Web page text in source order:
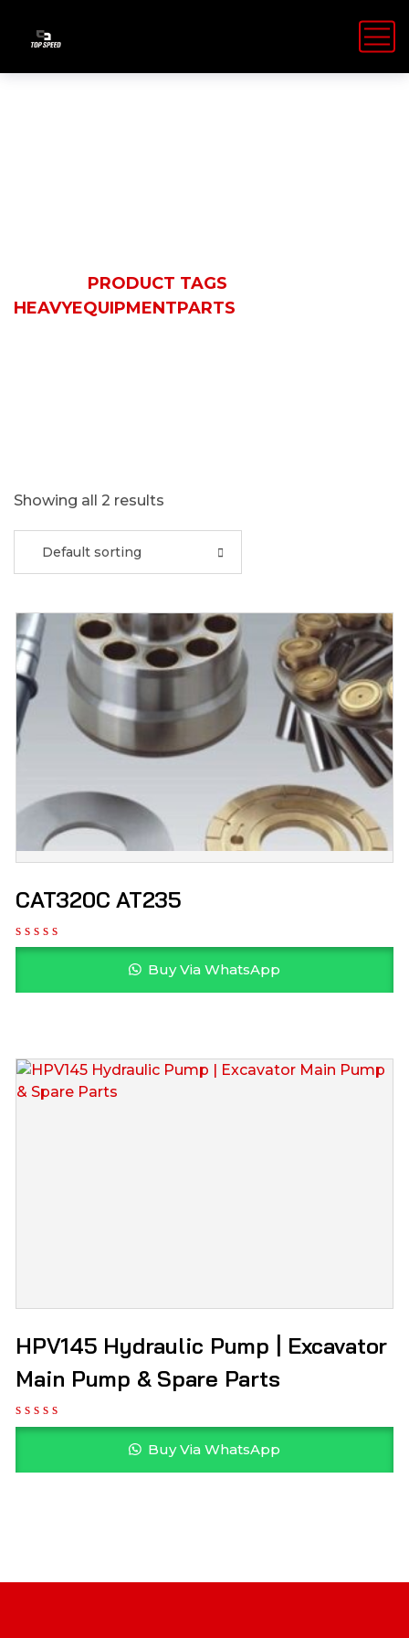
PRODUCT TAGS
HEAVYEQUIPMENTPARTS
Showing all 2 results
Default sorting
CAT320C AT235
Buy Via WhatsApp
HPV145 Hydraulic Pump | Excavator
Main Pump & Spare Parts
Buy Via WhatsApp